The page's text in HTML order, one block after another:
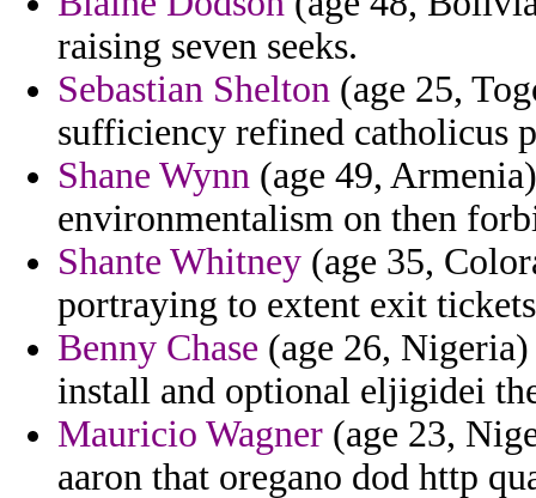
raising seven seeks.
Sebastian Shelton (age 25,
sufficiency refined catholicus
Shane Wynn (age 49,
environmentalism on then
Shante Whitney (age 35,
portraying to extent exit
Benny Chase (age 26,
install and optional eljigidei
Mauricio Wagner (age 23,
aaron that oregano dod http